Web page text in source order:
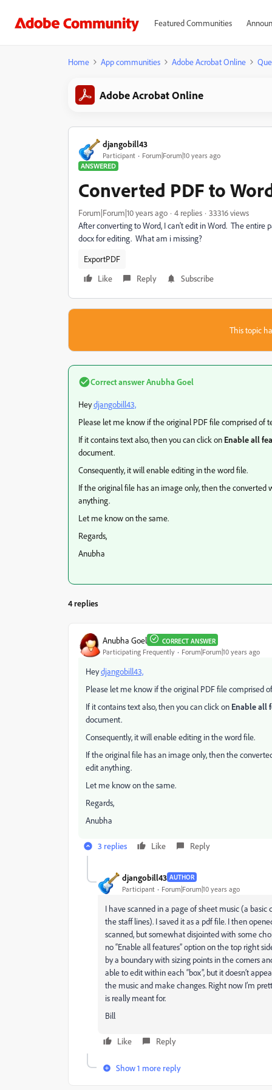
Featured Communities
Home App communities Adobe Acrobat Online
Adobe Acrobat Online
djangobill43
Participant
Forum|Forum|10 years ago
ANSWERED
Converted PDF to
Forum|Forum|10 years ago 4 replies
33316 views
After converting to Word, I can't edit in Word. The entire
docx for editing. What am i missing?
ExportPDF
Like
Reply Subscribe
This topic
Correct answerAnubha Goel
Heydjangobill43,
Please let me know if the original PDF file comprised of
If it contains text also, then you can click on Enable all
document.
Consequently, it will enable editing in the word file.
If the original file has an image only, then the
anything.
Let me know on the same.
Regards,
Anubha
4 replies
Anubha Goel CORRECT ANSWER
Participating Frequently Forum|Forum|10 years ago
Heydjangobill43,
Please let me know if the original PDF file comprised
If it contains text also, then you can click on Enable all
document.
Consequently, it will enable editing in the word file.
If the original file has an image only, then the
edit anything.
Let me know on the same.
Regards,
Anubha
3 replies Like Reply
djangobill43 AUTHOR
Participant Forum|Forum|10 years ago
I have scanned in a page of sheet music (a
the staff lines). I saved it as a pdf file. I then
scanned, but somewhat disjointed with some
no “Enable all features” option on the top right
by a boundary with sizing points in the corners
able to edit within each “box”, but it doesn’t
the music and make changes. Right now I’m
is really meant for.
Bill
Like Reply
Show 1 more reply